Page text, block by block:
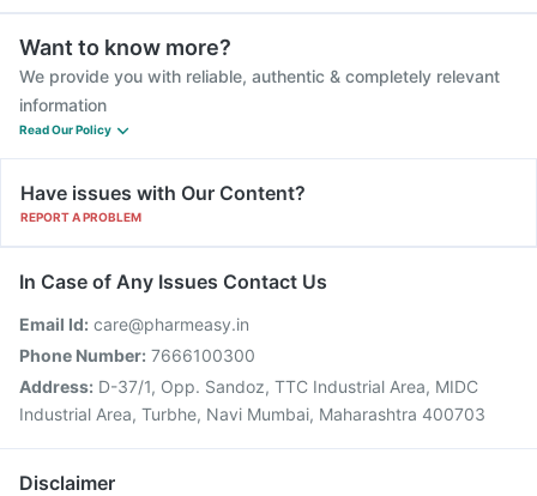
Want to know more?
We provide you with reliable, authentic & completely relevant
information
Read Our Policy
Have issues with Our Content?
REPORT A PROBLEM
In Case of Any Issues Contact Us
Email Id: care@pharmeasy.in
Phone Number: 7666100300
Address: D-37/1, Opp. Sandoz, TTC Industrial Area, MIDC
Industrial Area, Turbhe, Navi Mumbai, Maharashtra 400703
Disclaimer